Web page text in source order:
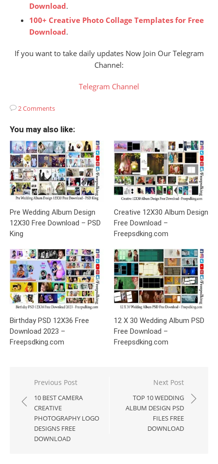
Download.
100+ Creative Photo Collage Templates for Free
Download.
If you want to take daily updates Now Join Our Telegram
Channel:
Telegram Channel
2 Comments
You may also like:
Pre Wedding Album Design
12X30 Free Download – PSD
King
Creative 12X30 Album Design
Free Download –
Freepsdking.com
Birthday PSD 12X36 Free
Download 2023 –
Freepsdking.com
12 X 30 Wedding Album PSD
Free Download –
Freepsdking.com
Post
navigation
Previous Post
10 BEST CAMERA
CREATIVE
PHOTOGRAPHY LOGO
DESIGNS FREE
DOWNLOAD
Next Post
TOP 10 WEDDING
ALBUM DESIGN PSD
FILES FREE
DOWNLOAD